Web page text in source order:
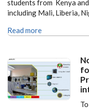
students from Kenya
including Mali, Liberia,
Read more